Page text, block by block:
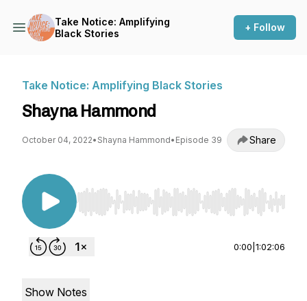
Take Notice: Amplifying
Black Stories
+ Follow
Take Notice: Amplifying Black Stories
Shayna Hammond
October 04, 2022• Shayna Hammond• Episode 39 Share
Use Left/Right to seek, Home/End to jump to
0:00 1:02:06
Show Notes